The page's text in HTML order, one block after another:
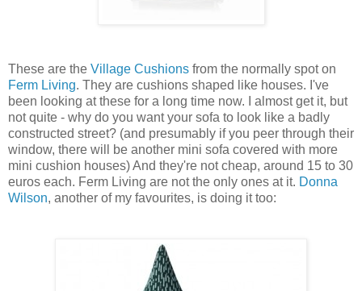
These are the Village Cushions from the normally spot on
Ferm Living. They are cushions shaped like houses. I've
been looking at these for a long time now. I almost get it, but
not quite - why do you want your sofa to look like a badly
constructed street? (and presumably if you peer through their
window, there will be another mini sofa covered with more
mini cushion houses) And they're not cheap, around 15 to 30
euros each. Ferm Living are not the only ones at it. Donna
Wilson, another of my favourites, is doing it too: